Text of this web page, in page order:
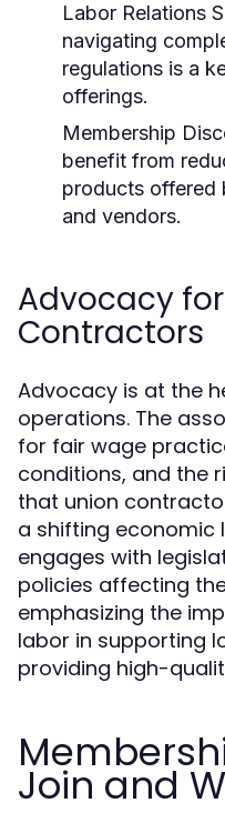
Labor Relations
navigating
regulations is a
offerings.
Membership
benefit from
products offered
and vendors.
Advocacy
Contractors
Advocacy is at the
operations. The
for fair wage
conditions, and the
that union
a shifting economic
engages with
policies affecting
emphasizing the
labor in supporting
providing high-
Join and